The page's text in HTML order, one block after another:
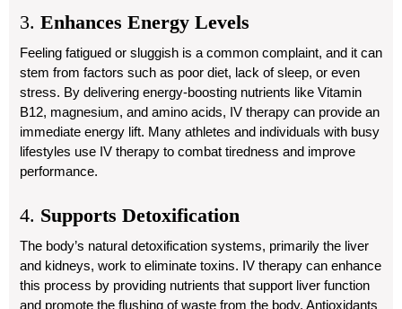
3. Enhances Energy Levels
Feeling fatigued or sluggish is a common complaint, and it can
stem from factors such as poor diet, lack of sleep, or even
stress. By delivering energy-boosting nutrients like Vitamin
B12, magnesium, and amino acids, IV therapy can provide an
immediate energy lift. Many athletes and individuals with busy
lifestyles use IV therapy to combat tiredness and improve
performance.
4. Supports Detoxification
The body’s natural detoxification systems, primarily the liver
and kidneys, work to eliminate toxins. IV therapy can enhance
this process by providing nutrients that support liver function
and promote the flushing of waste from the body. Antioxidants